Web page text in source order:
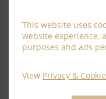
This website uses
website experience,
purposes and ads
View Privacy &
1